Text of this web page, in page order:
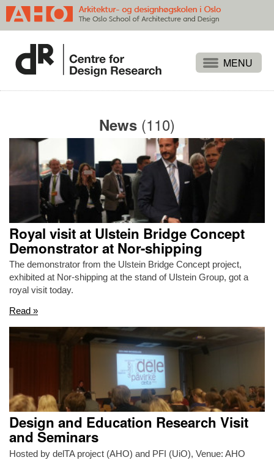
Publications
Events
Themes
Approaches
Search
News (110)
Royal visit at Ulstein Bridge Concept
Demonstrator at Nor-shipping
The demonstrator from the Ulstein Bridge Concept project,
exhibited at Nor-shipping at the stand of Ulstein Group, got a
royal visit today.
Read »
Design and Education Research Visit
and Seminars
Hosted by delTA project (AHO) and PFI (UiO), Venue: AHO